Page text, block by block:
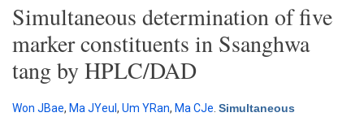
Simultaneous determination of five
marker constituents in Ssanghwa
tang by HPLC/DAD
Won JBae, Ma JYeul , Um YRan, Ma CJe Simultaneous